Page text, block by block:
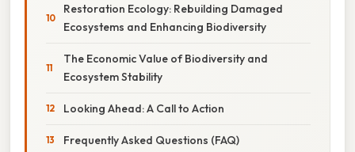
Restoration Ecology: Rebuilding Damaged
Ecosystems and Enhancing Biodiversity
The Economic Value of Biodiversity and
Ecosystem Stability
Looking Ahead: A Call to Action
Frequently Asked Questions (FAQ)